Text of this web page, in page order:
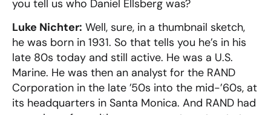
you tell us who Daniel Ellsberg was?
Luke Nichter: Well, sure, in a thumbnail sketch,
he was born in 1931. So that tells you he’s in his
late 80s today and still active. He was a U.S.
Marine. He was then an analyst for the RAND
Corporation in the late ’50s into the mid-’60s, at
its headquarters in Santa Monica. And RAND had